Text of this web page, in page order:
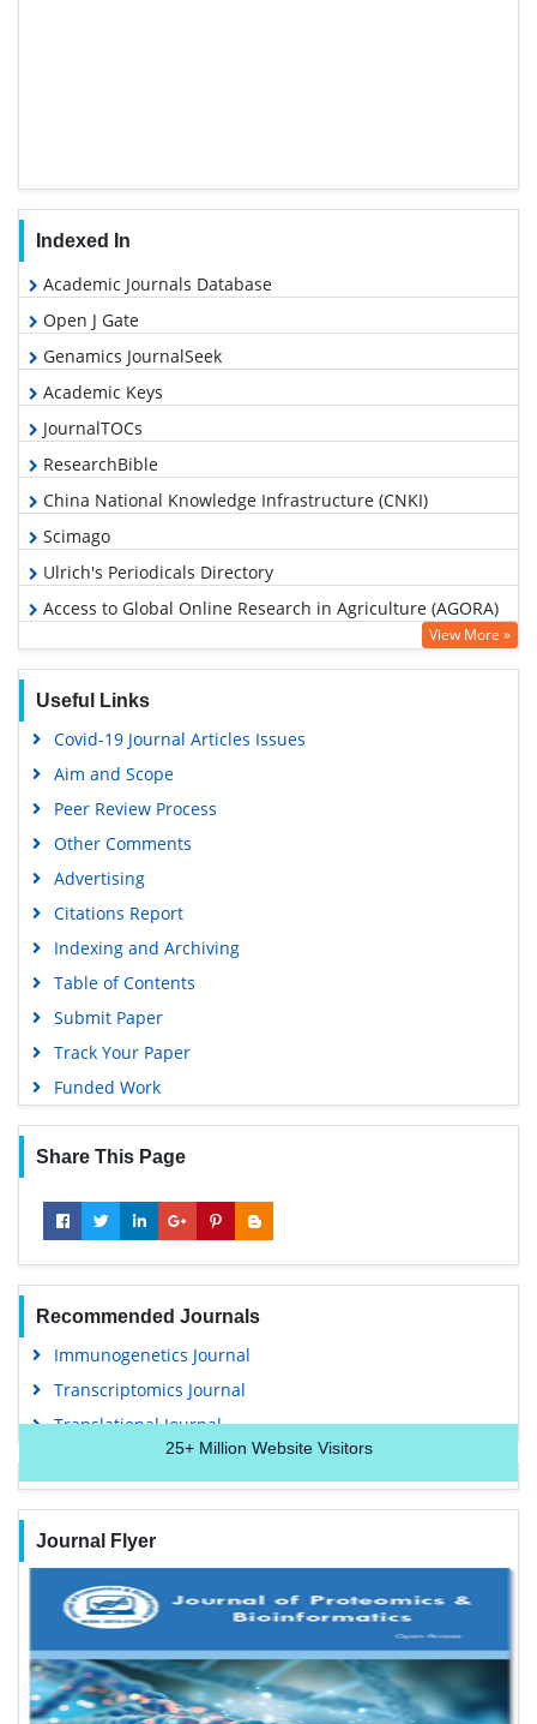
Indexed In
Academic Journals Database
Open J Gate
Genamics JournalSeek
Academic Keys
JournalTOCs
ResearchBible
China National Knowledge Infrastructure (CNKI)
Scimago
Ulrich's Periodicals Directory
Access to Global Online Research in Agriculture (AGORA)
Electronic Journals Library
EBSCO A-Z
OCLC- WorldCat
Geneva Foundation for Medical Education and Research
Euro Pub
Google Scholar
View More »
Useful Links
Covid-19 Journal Articles Issues
Aim and Scope
Peer Review Process
Other Comments
Advertising
Citations Report
Indexing and Archiving
Table of Contents
Submit Paper
Track Your Paper
Funded Work
Share This Page
Recommended Journals
Immunogenetics Journal
Transcriptomics Journal
Translational Journal
25+Million Website Visitors
Journal Flyer